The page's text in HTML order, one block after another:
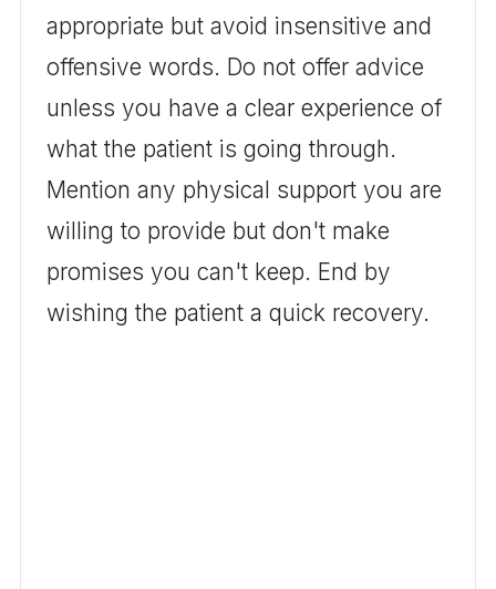
appropriate but avoid insensitive and
offensive words. Do not offer advice
unless you have a clear experience of
what the patient is going through.
Mention any physical support you are
willing to provide but don't make
promises you can't keep. End by
wishing the patient a quick recovery.